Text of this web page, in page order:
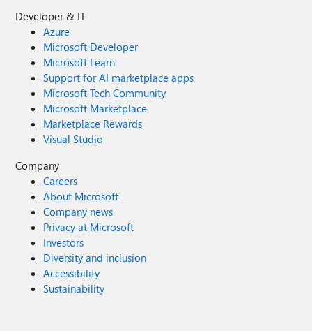
Developer & IT
Azure
Microsoft Developer
Microsoft Learn
Support for AI marketplace apps
Microsoft Tech Community
Microsoft Marketplace
Marketplace Rewards
Visual Studio
Company
Careers
About Microsoft
Company news
Privacy at Microsoft
Investors
Diversity and inclusion
Accessibility
Sustainability